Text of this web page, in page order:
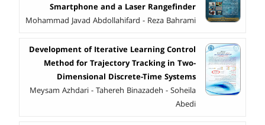
Smartphone and a Laser Rangefinder
Mohammad Javad Abdollahifard - Reza Bahrami
Development of Iterative Learning Control
Method for Trajectory Tracking in Two-
Dimensional Discrete-Time Systems
Meysam Azhdari - Tahereh Binazadeh - Soheila
Abedi